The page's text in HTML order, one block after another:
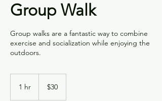
Group Walk
Group walks are a fantastic way to combine
exercise and socialization while enjoying the
outdoors.
1 hr
dollars
$30